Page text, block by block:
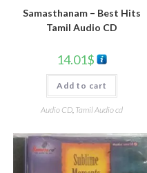
Samasthanam – Best Hits
Tamil Audio CD
14.01$
Add to cart
Audio CD, Tamil Audio cd